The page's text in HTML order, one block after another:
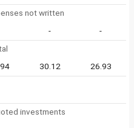
not written
-
-
30.12 26.93
investments